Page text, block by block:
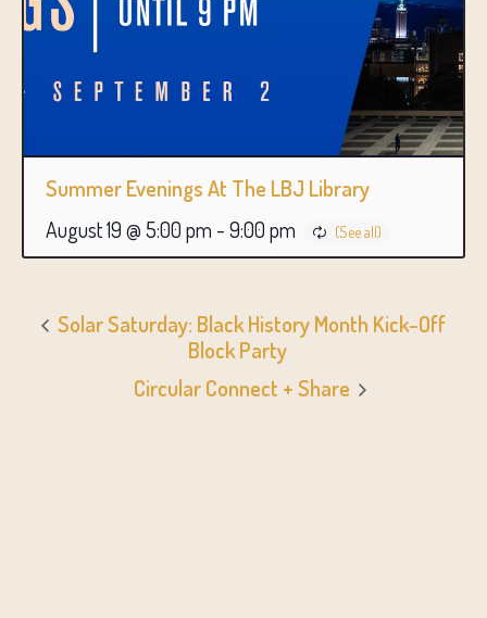
Summer Evenings At The LBJ Library
August 19 @ 5:00 pm - 9:00 pm
Solar Saturday: Black History Month Kick-Off
Block Party
Circular Connect + Share